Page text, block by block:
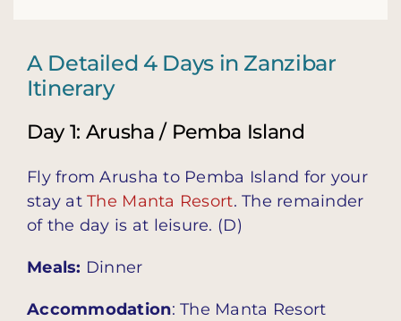
A Detailed 4 Days in Zanzibar
Itinerary
Day 1: Arusha / Pemba Island
Fly from Arusha to Pemba Island for your
stay atThe Manta Resort. The remainder
of the day is at leisure. (D)
Meals: Dinner
Accommodation:The Manta Resort